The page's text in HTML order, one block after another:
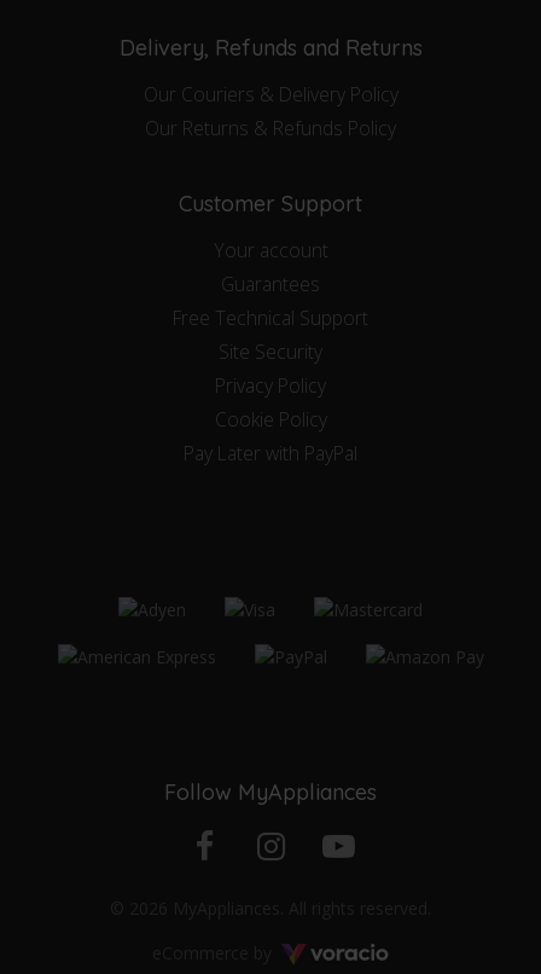
Delivery, Refunds and Returns
Our Couriers & Delivery Policy
Our Returns & Refunds Policy
Customer Support
Your account
Guarantees
Free Technical Support
Site Security
Privacy Policy
Cookie Policy
Pay Later with PayPal
Follow MyAppliances
Facebook
profile
Instagram
profile
YouTube
channel
Voracio